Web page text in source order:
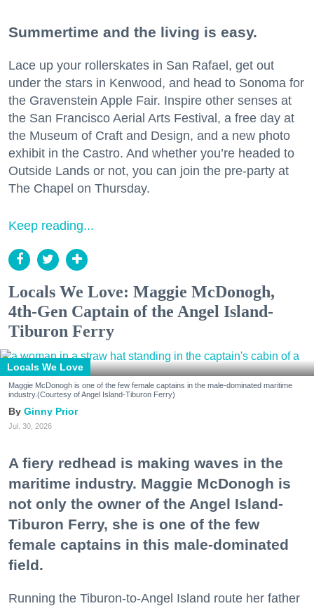
Summertime and the living is easy.
Lace up your rollerskates in San Rafael, get out
under the stars in Kenwood, and head to Sonoma for
the Gravenstein Apple Fair. Inspire other senses at
the San Francisco Aerial Arts Festival, a free day at
the Museum of Craft and Design, and a new photo
exhibit in the Castro. And whether you’re headed to
Outside Lands or not, you can join the pre-party at
The Chapel on Thursday.
Keep reading...
Locals We Love: Maggie McDonogh,
4th-Gen Captain of the Angel Island-
Tiburon Ferry
Locals We Love
Maggie McDonogh is one of the few female captains in the male-dominated maritime
industry.(Courtesy of Angel Island-Tiburon Ferry)
Ginny Prior
Jul. 30, 2026
A fiery redhead is making waves in the
maritime industry. Maggie McDonogh is
not only the owner of the Angel Island-
Tiburon Ferry, she is one of the few
female captains in this male-dominated
field.
Running the Tiburon-to-Angel Island route her father